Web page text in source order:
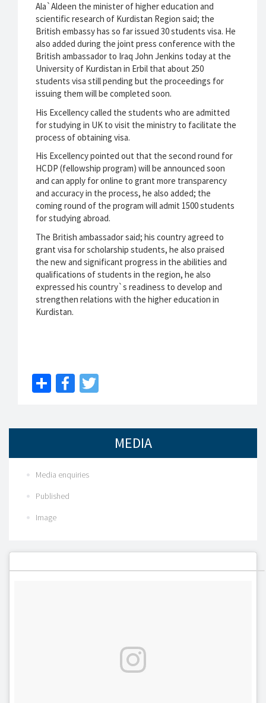
Ala`Aldeen the minister of higher education and
scientific research of Kurdistan Region said; the
British embassy has so far issued 30 students visa. He
also added during the joint press conference with the
British ambassador to Iraq John Jenkins today at the
University of Kurdistan in Erbil that about 250
students visa still pending but the proceedings for
issuing them will be completed soon.
His Excellency called the students who are admitted
for studying in UK to visit the ministry to facilitate the
process of obtaining visa.
His Excellency pointed out that the second round for
HCDP (fellowship program) will be announced soon
and can apply for online to grant more transparency
and accuracy in the process, he also added; the
coming round of the program will admit 1500 students
for studying abroad.
The British ambassador said; his country agreed to
grant visa for scholarship students, he also praised
the new and significant progress in the abilities and
qualifications of students in the region, he also
expressed his country`s readiness to develop and
strengthen relations with the higher education in
Kurdistan.
ShareFacebook
MEDIA
Media enquiries
Published
Image